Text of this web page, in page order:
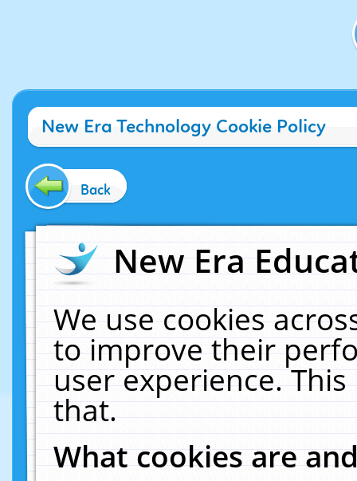
New Era Technology Cookie Policy
Back
New Era
We use cookies
to improve their
user experience.
that.
What cookies are